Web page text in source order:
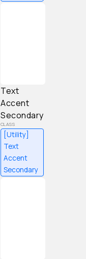
Text
Accent
Secondary
[Utility]
Text
Accent
Secondary